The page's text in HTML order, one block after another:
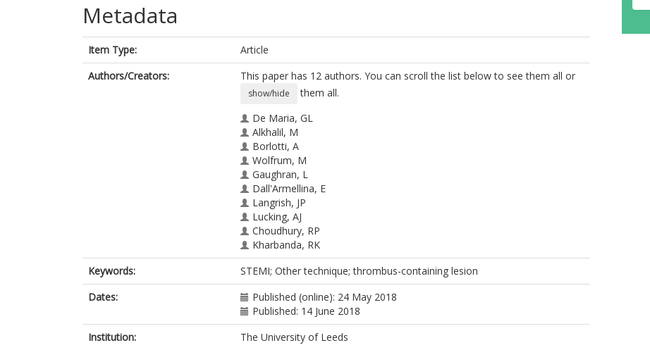
Metadata
Item Type:
Article
Authors/Creators:
This paper has 12 authors. You can scroll the list below to see them all or
show/hide
them all.
De Maria, GL
Alkhalil, M
Borlotti, A
Wolfrum, M
Gaughran, L
Dall'Armellina, E
Langrish, JP
Lucking, AJ
Choudhury, RP
Kharbanda, RK
Channon, KM
Banning, AP
Keywords:
STEMI; Other technique; thrombus-containing lesion
Dates:
Published (online): 24 May 2018
Published: 14 June 2018
Institution:
The University of Leeds